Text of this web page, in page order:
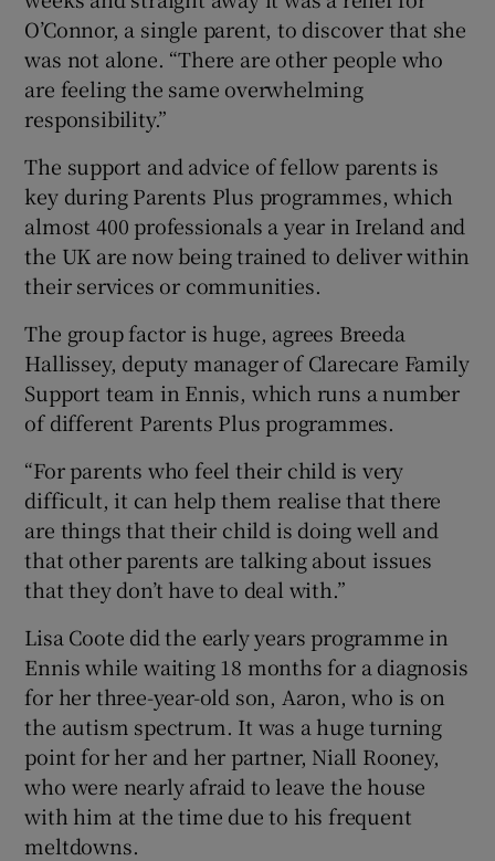
O’Connor, a single parent, to discover that she
was not alone. “There are other people who
are feeling the same overwhelming
responsibility.”
The support and advice of fellow parents is
key during Parents Plus programmes, which
almost 400 professionals a year in Ireland and
the UK are now being trained to deliver within
their services or communities.
The group factor is huge, agrees Breeda
Hallissey, deputy manager of Clarecare Family
Support team in Ennis, which runs a number
of different Parents Plus programmes.
“For parents who feel their child is very
difficult, it can help them realise that there
are things that their child is doing well and
that other parents are talking about issues
that they don’t have to deal with.”
Lisa Coote did the early years programme in
Ennis while waiting 18 months for a diagnosis
for her three-year-old son, Aaron, who is on
the autism spectrum. It was a huge turning
point for her and her partner, Niall Rooney,
who were nearly afraid to leave the house
with him at the time due to his frequent
meltdowns.